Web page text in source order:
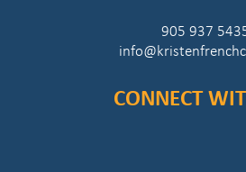
905 937
CONNECT